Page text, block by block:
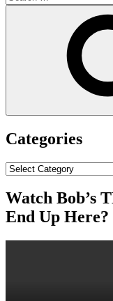
for:
Categories
Categories
Watch Bob’s
End Up Here?